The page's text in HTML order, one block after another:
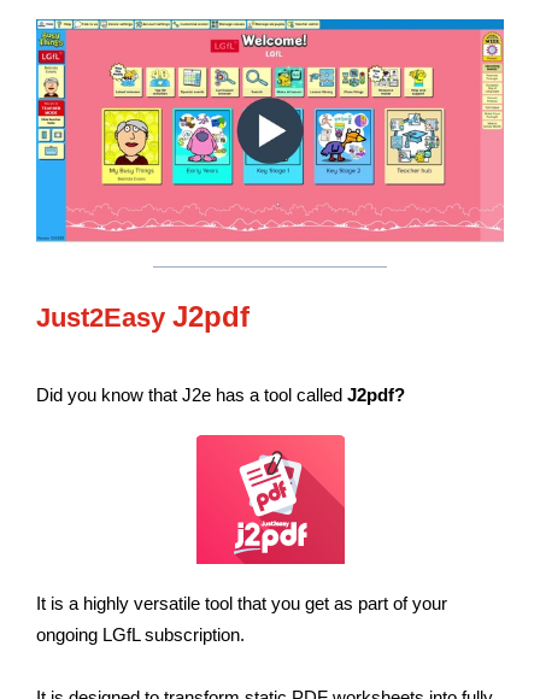
Just2Easy J2pdf
Did you know that J2e has a tool called J2pdf?
It is a highly versatile tool that you get as part of your
ongoing LGfL subscription.